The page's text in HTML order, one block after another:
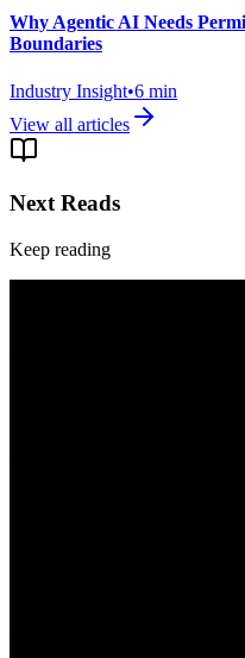
Why Agentic AI Needs
Boundaries
Industry Insight•6 min
View all articles
Next Reads
Keep reading